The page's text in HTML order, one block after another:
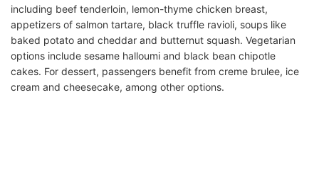
including beef tenderloin, lemon-thyme chicken breast,
appetizers of salmon tartare, black truffle ravioli, soups like
baked potato and cheddar and butternut squash. Vegetarian
options include sesame halloumi and black bean chipotle
cakes. For dessert, passengers benefit from creme brulee, ice
cream and cheesecake, among other options.